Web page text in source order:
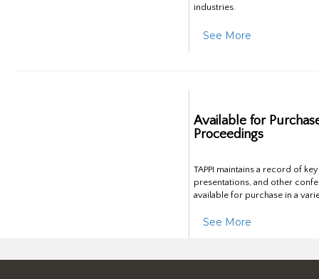
industries.
See More
Available for
Proceedings
TAPPI maintains a record of
presentations, and other
available for purchase in a
See More